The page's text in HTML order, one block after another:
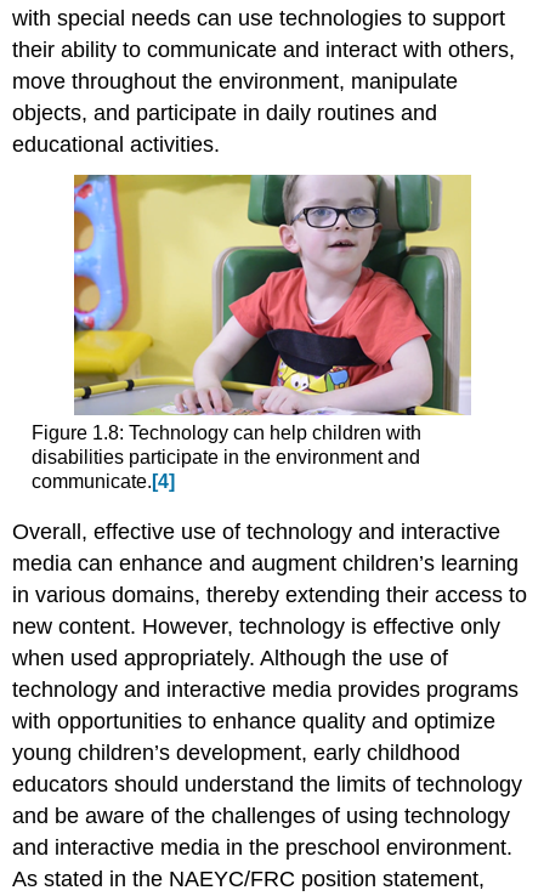
with special needs can use technologies to support
their ability to communicate and interact with others,
move throughout the environment, manipulate
objects, and participate in daily routines and
educational activities.
Figure 1.8: Technology can help children with
disabilities participate in the environment and
communicate. [4]
Overall, effective use of technology and interactive
media can enhance and augment children’s learning
in various domains, thereby extending their access to
new content. However, technology is effective only
when used appropriately. Although the use of
technology and interactive me­dia provides programs
with opportunities to enhance quality and optimize
young children’s development, early childhood
educators should understand the limits of technology
and be aware of the challenges of using technology
and interactive media in the preschool environment.
As stated in the NAEYC/FRC position statement,